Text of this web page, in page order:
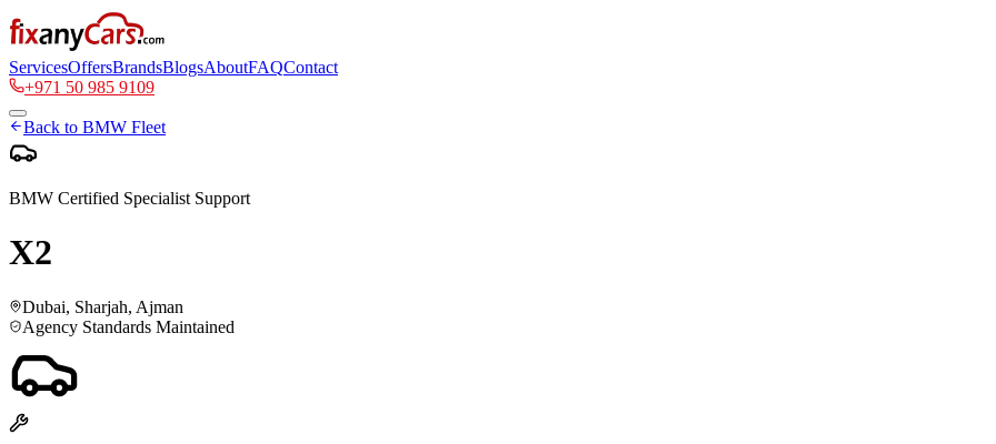
ServicesOffersBrandsBlogsAboutFAQContact
+971 50 985 9109
Back to BMW Fleet
BMW Certified Specialist Support
X2
Dubai, Sharjah, Ajman
Agency Standards Maintained